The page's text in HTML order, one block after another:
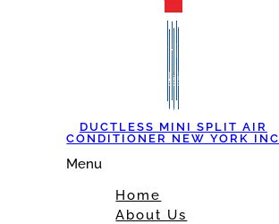
DUCTLESS MINI SPLIT AIR
CONDITIONER NEW YORK INC
Menu
Home
About Us